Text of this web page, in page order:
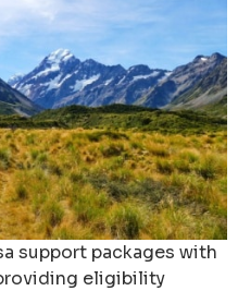
support packages with
eligibility